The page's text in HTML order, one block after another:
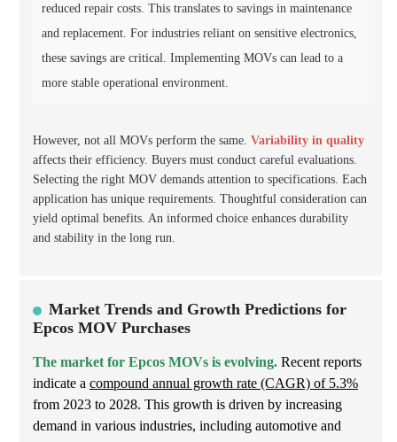
reduced repair costs. This translates to savings in maintenance
and replacement. For industries reliant on sensitive electronics,
these savings are critical. Implementing MOVs can lead to a
more stable operational environment.
However, not all MOVs perform the same. Variability in quality
affects their efficiency. Buyers must conduct careful evaluations.
Selecting the right MOV demands attention to specifications. Each
application has unique requirements. Thoughtful consideration can
yield optimal benefits. An informed choice enhances durability
and stability in the long run.
Market Trends and Growth Predictions for
Epcos MOV Purchases
The market for Epcos MOVs is evolving. Recent reports
indicate a compound annual growth rate (CAGR) of 5.3%
from 2023 to 2028. This growth is driven by increasing
demand in various industries, including automotive and